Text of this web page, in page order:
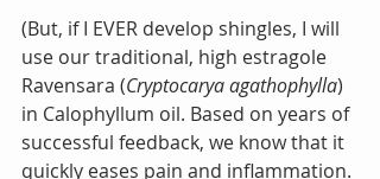
(But, if I EVER develop shingles, I will
use our traditional, high estragole
Ravensara (Cryptocarya agathophylla)
in Calophyllum oil. Based on years of
successful feedback, we know that it
quickly eases pain and inflammation.